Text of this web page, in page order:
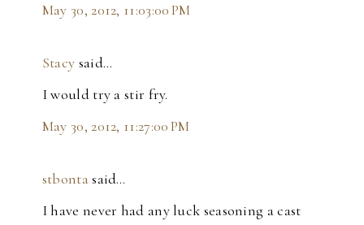
May 30, 2012, 11:03:00 PM
Stacy said…
I would try a stir fry.
May 30, 2012, 11:27:00 PM
stbontasaid…
I have never had any luck seasoning a cast